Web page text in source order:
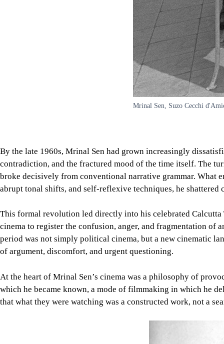
Mrinal Sen, Suzo Cecchi
By the late 1960s, Mrinal Sen had grown increasingly
contradiction, and the fractured mood of the time itself. The
broke decisively from conventional narrative grammar. What
abrupt tonal shifts, and self-reflexive techniques, he
This formal revolution led directly into his celebrated
cinema to register the confusion, anger, and fragmentation of
period was not simply political cinema, but a new cinematic
of argument, discomfort, and urgent questioning.
At the heart of Mrinal Sen’s cinema was a philosophy of
which he became known, a mode of filmmaking in which he
that what they were watching was a constructed work, not a